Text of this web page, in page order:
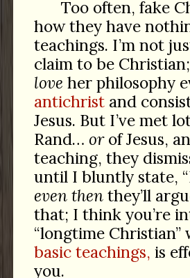
Too often, fake
how they have
teachings. I’m not
claim to be
love her philosophy
antichristand
Jesus. But I’ve met
Rand… orof Jesus,
teaching, they
until I bluntly state,
even thenthey’ll
that; I think you’re
“longtime Christian”
basic teachings, is
you.